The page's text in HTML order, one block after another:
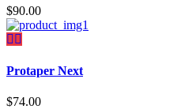
$90.00
Protaper Next
$74.00